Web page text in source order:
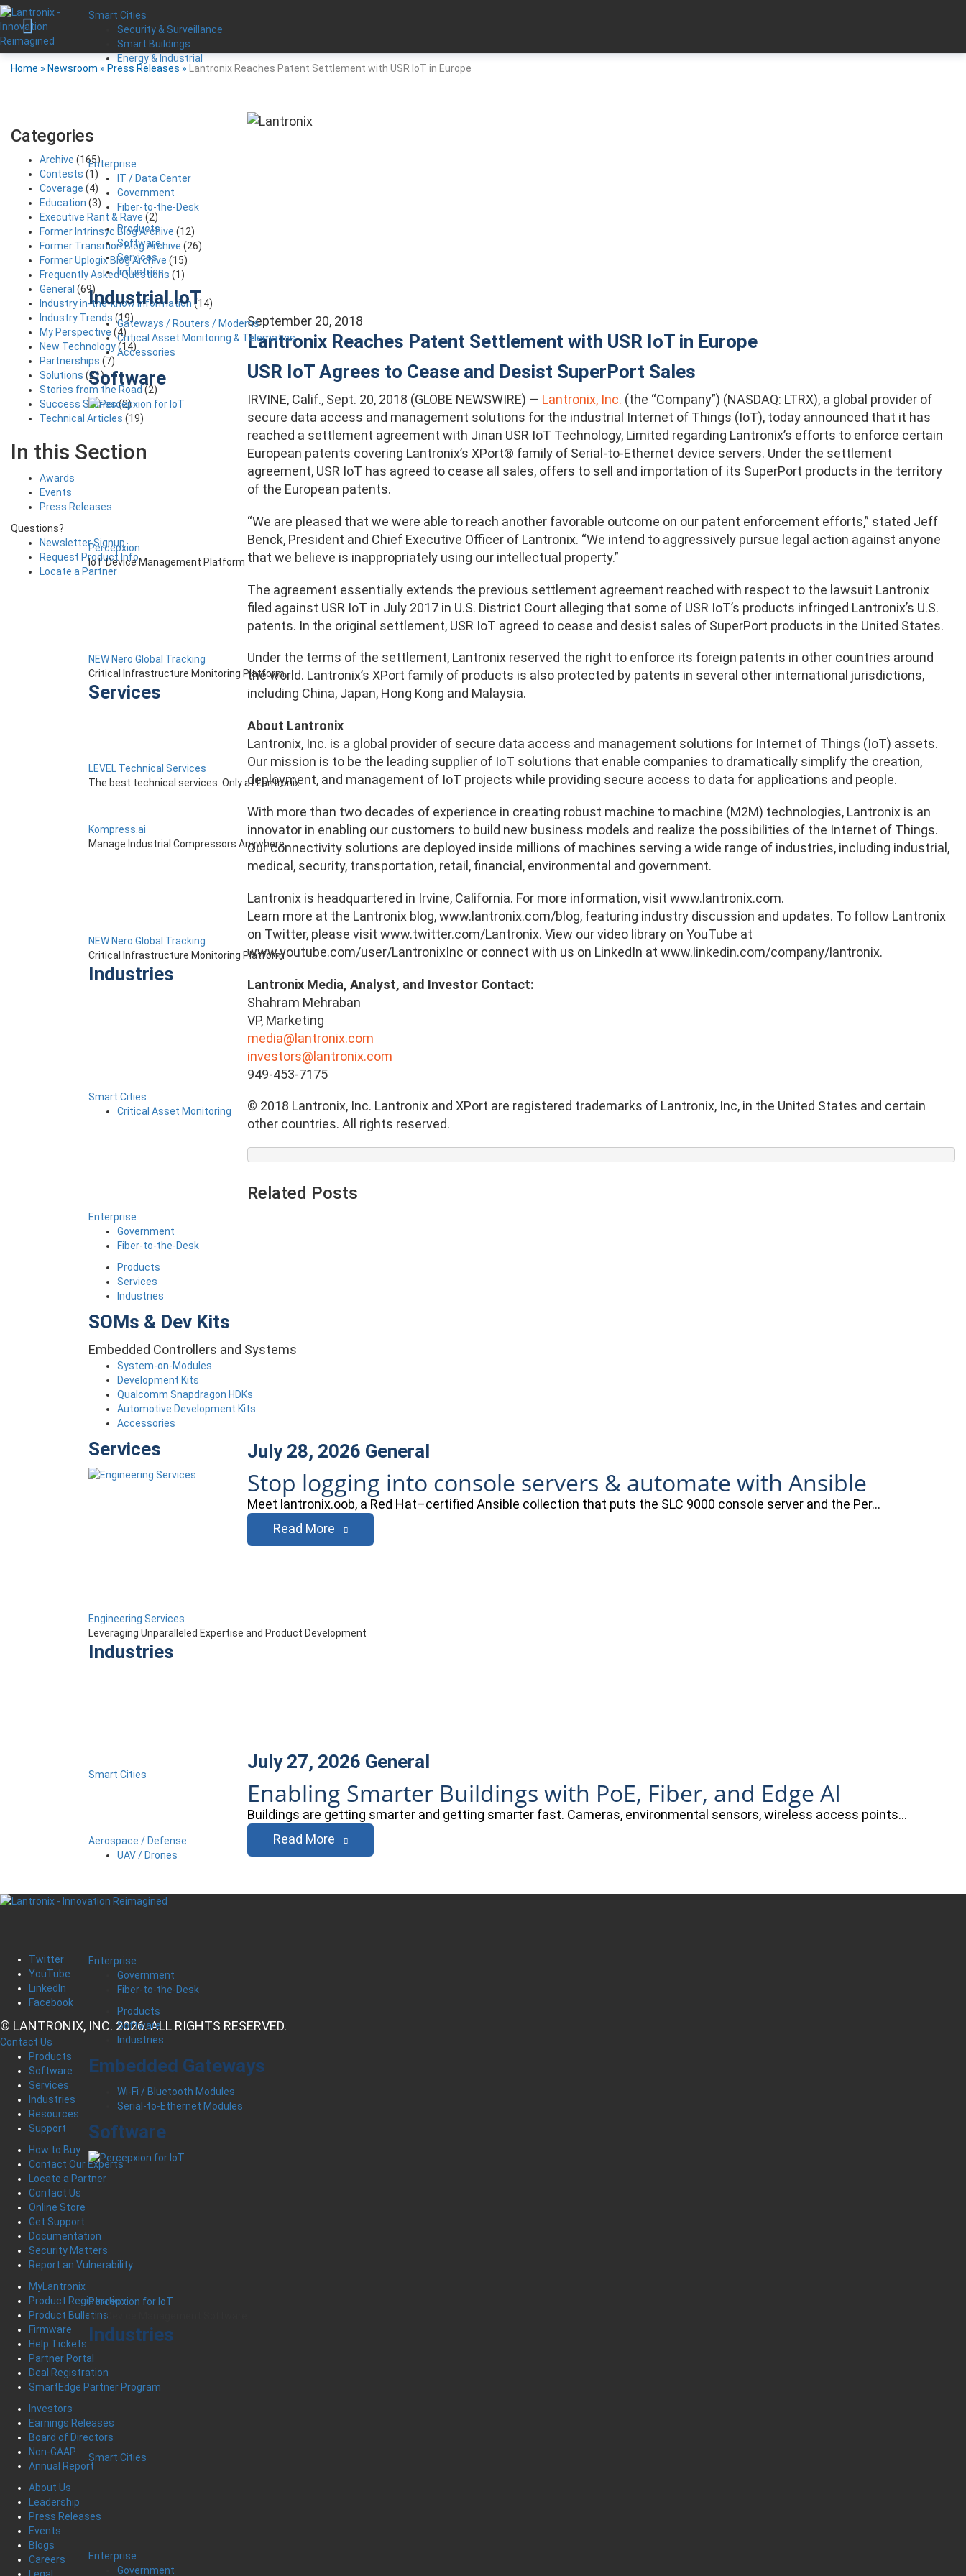
Smart Cities
Security & Surveillance
Smart Buildings
Energy & Industrial
Enterprise
IT / Data Center
Government
Fiber-to-the-Desk
Products
Software
Services
Industries
Industrial IoT
Gateways / Routers / Modems
Critical Asset Monitoring & Telematics
Accessories
Software
Percepxion
IoT Device Management Platform
NEW Nero Global Tracking
Critical Infrastructure Monitoring Platform
Services
LEVEL Technical Services
The best technical services. Only at Lantronix.
Kompress.ai
Manage Industrial Compressors Anywhere
NEW Nero Global Tracking
Critical Infrastructure Monitoring Platform
Industries
Smart Cities
Critical Asset Monitoring
Enterprise
Government
Fiber-to-the-Desk
Products
Services
Industries
SOMs & Dev Kits
Embedded Controllers and Systems
System-on-Modules
Development Kits
Qualcomm Snapdragon HDKs
Automotive Development Kits
Accessories
Services
Engineering Services
Leveraging Unparalleled Expertise and Product Development
Industries
Smart Cities
Aerospace / Defense
UAV / Drones
Enterprise
Government
Fiber-to-the-Desk
Products
Software
Industries
Embedded Gateways
Wi-Fi / Bluetooth Modules
Serial-to-Ethernet Modules
Software
Percepxion for IoT
IoT Device Management Software
Industries
Smart Cities
Enterprise
Government
Home » Newsroom » Press Releases » Lantronix Reaches Patent Settlement with USR IoT in Europe
September 20, 2018
Lantronix Reaches Patent Settlement with USR IoT in Europe
USR IoT Agrees to Cease and Desist SuperPort Sales
IRVINE, Calif., Sept. 20, 2018 (GLOBE NEWSWIRE) — Lantronix, Inc. (the “Company”) (NASDAQ: LTRX), a global provider of
secure data access and management solutions for the industrial Internet of Things (IoT), today announced that it has
reached a settlement agreement with Jinan USR IoT Technology, Limited regarding Lantronix’s efforts to enforce certain
European patents covering Lantronix’s XPort® family of Serial-to-Ethernet device servers. Under the settlement
agreement, USR IoT has agreed to cease all sales, offers to sell and importation of its SuperPort products in the territory
of the European patents.
“We are pleased that we were able to reach another favorable outcome on our patent enforcement efforts,” stated Jeff
Benck, President and Chief Executive Officer of Lantronix. “We intend to aggressively pursue legal action against anyone
that we believe is inappropriately using our intellectual property.”
The agreement essentially extends the previous settlement agreement reached with respect to the lawsuit Lantronix
filed against USR IoT in July 2017 in U.S. District Court alleging that some of USR IoT’s products infringed Lantronix’s U.S.
patents. In the original settlement, USR IoT agreed to cease and desist sales of SuperPort products in the United States.
Under the terms of the settlement, Lantronix reserved the right to enforce its foreign patents in other countries around
the world. Lantronix’s XPort family of products is also protected by patents in several other international jurisdictions,
including China, Japan, Hong Kong and Malaysia.
About Lantronix
Lantronix, Inc. is a global provider of secure data access and management solutions for Internet of Things (IoT) assets.
Our mission is to be the leading supplier of IoT solutions that enable companies to dramatically simplify the creation,
deployment, and management of IoT projects while providing secure access to data for applications and people.
With more than two decades of experience in creating robust machine to machine (M2M) technologies, Lantronix is an
innovator in enabling our customers to build new business models and realize the possibilities of the Internet of Things.
Our connectivity solutions are deployed inside millions of machines serving a wide range of industries, including industrial,
medical, security, transportation, retail, financial, environmental and government.
Lantronix is headquartered in Irvine, California. For more information, visit www.lantronix.com.
Learn more at the Lantronix blog, www.lantronix.com/blog, featuring industry discussion and updates. To follow Lantronix
on Twitter, please visit www.twitter.com/Lantronix. View our video library on YouTube at
www.youtube.com/user/LantronixInc or connect with us on LinkedIn at www.linkedin.com/company/lantronix.
Lantronix Media, Analyst, and Investor Contact:
Shahram Mehraban
VP, Marketing
media@lantronix.com
investors@lantronix.com
949-453-7175
© 2018 Lantronix, Inc. Lantronix and XPort are registered trademarks of Lantronix, Inc, in the United States and certain
other countries. All rights reserved.
Related Posts
July 28, 2026 General
Stop logging into console servers & automate with Ansible
Meet lantronix.oob, a Red Hat–certified Ansible collection that puts the SLC 9000 console server and the Per…
Read More
July 27, 2026 General
Enabling Smarter Buildings with PoE, Fiber, and Edge AI
Buildings are getting smarter and getting smarter fast. Cameras, environmental sensors, wireless access points…
Read More
Categories
Archive (165)
Contests (1)
Coverage (4)
Education (3)
Executive Rant & Rave (2)
Former Intrinsyc Blog Archive (12)
Former Transition Blog Archive (26)
Former Uplogix Blog Archive (15)
Frequently Asked Questions (1)
General (69)
Industry in-the-know Information (14)
Industry Trends (19)
My Perspective (4)
New Technology(14)
Partnerships (7)
Solutions (21)
Stories from the Road (2)
Success Stories(2)
Technical Articles (19)
In this Section
Awards
Events
Press Releases
Questions?
Newsletter Signup
Request Product Info
Locate a Partner
Twitter
YouTube
LinkedIn
Facebook
© LANTRONIX, INC. 2026. ALL RIGHTS RESERVED.
Contact Us
Products
Software
Services
Industries
Resources
Support
How to Buy
Contact Our Experts
Locate a Partner
Contact Us
Online Store
Get Support
Documentation
Security Matters
Report an Vulnerability
MyLantronix
Product Registration
Product Bulletins
Firmware
Help Tickets
Partner Portal
Deal Registration
SmartEdge Partner Program
Investors
Earnings Releases
Board of Directors
Non-GAAP
Annual Report
About Us
Leadership
Press Releases
Events
Blogs
Careers